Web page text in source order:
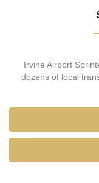
Irvine Airport
dozens of local